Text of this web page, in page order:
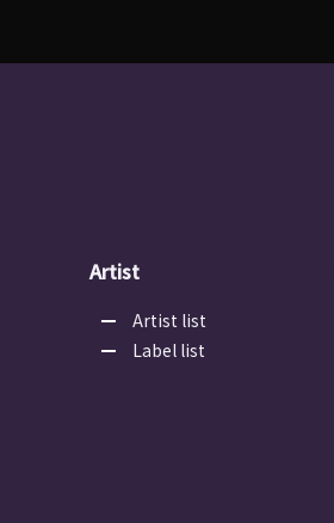
Artist
Artist list
Label list